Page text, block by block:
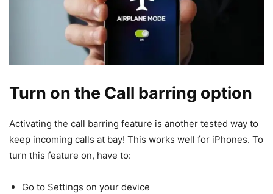
Turn on the Call barring option
Activating the call barring feature is another tested way to
keep incoming calls at bay! This works well for iPhones. To
turn this feature on, have to:
Go to Settings on your device